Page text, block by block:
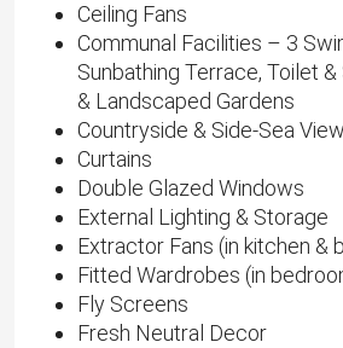
Ceiling Fans
Communal Facilities – 3
Sunbathing Terrace, Toilet
& Landscaped Gardens
Countryside & Side-Sea
Curtains
Double Glazed Windows
External Lighting & Storage
Extractor Fans (in kitchen &
Fitted Wardrobes (in
Fly Screens
Fresh Neutral Decor